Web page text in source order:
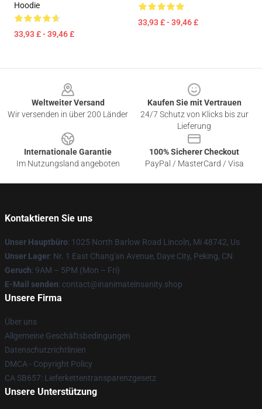
Hoodie
33,93 £ - 39,46 £
33,93 £ - 39,46 £
Weltweiter Versand
Wir versenden in über 200 Länder
Kaufen Sie mit Vertrauen
24/7 Schutz von Klicks bis zur
Lieferung
Internationale Garantie
Im Nutzungsland angeboten
100% Sicherer Checkout
PayPal / MasterCard / Visa
Kontaktieren Sie uns
Unser Hauptbüro: 1025 North Barlow Road Lincoln, Mi 48742, Us
Unser Lager: Nr. 1 East Chang'an Avenue, Daye City, Peking, CN
Geruch: 9AM – 5PM (Mon – Fri)
E-Mail senden: contact@inanimateinsanity.shop
Unsere Firma
Über uns
Allgemeine Geschäftsbedingungen
Datenschutzrichtlinien
DMCA - Copyright Policy
CA SB657: Lieferkettentransparenzgesetz
Unsere Unterstützung